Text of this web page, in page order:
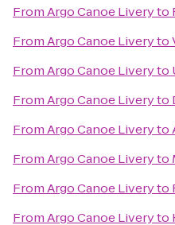
FromArgo Canoe Liveryto
FromArgo Canoe Liveryto
FromArgo Canoe Liveryto
FromArgo Canoe Liveryto
FromArgo Canoe Liveryto
FromArgo Canoe Liveryto
FromArgo Canoe Liveryto
FromArgo Canoe Liveryto